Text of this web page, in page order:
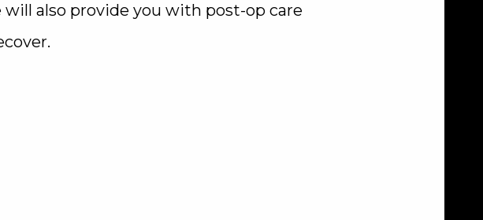
also provide you with post-op care